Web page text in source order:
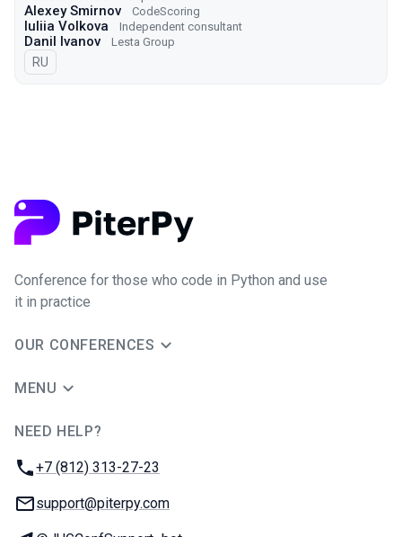
Alexey Smirnov CodeScoring
Iuliia Volkova Independent consultant
Danil Ivanov Lesta Group
In Russian
RU
Conference for those who code in Python and use
it in practice
OUR CONFERENCES
MENU
NEED HELP?
Phone:
+7 (812) 313-27-23
Email:
support@piterpy.com